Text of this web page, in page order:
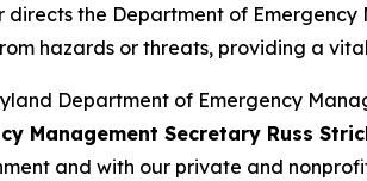
directs the Department of
hazards or threats, providing a
Department of Emergency
Management Secretary Russ
and with our private and